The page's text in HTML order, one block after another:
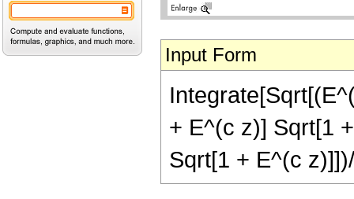
Input Form
+ E^(c z)] Sqrt[1
Sqrt[1 + E^(c